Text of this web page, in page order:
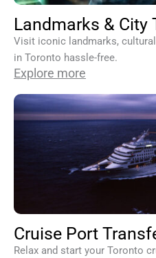
Landmarks & City
Visit iconic landmarks,
in Toronto hassle-free.
Explore more
Cruise Port
Relax and start your Toronto